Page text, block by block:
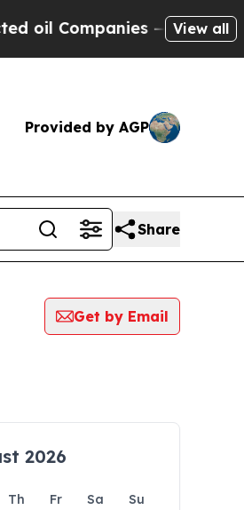
Companies — not View all
Provided by AGP
Share
Get by Email
2026
Th Fr Sa
Su